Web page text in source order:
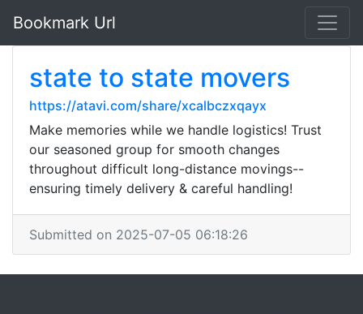
Bookmark Url
state to state movers
https://atavi.com/share/xcalbczxqayx
Make memories while we handle logistics! Trust
our seasoned group for smooth changes
throughout difficult long-distance movings--
ensuring timely delivery & careful handling!
Submitted on 2025-07-05 06:18:26